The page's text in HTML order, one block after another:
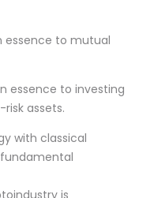
essence to mutual
essence to investing
assets.
with classical
is